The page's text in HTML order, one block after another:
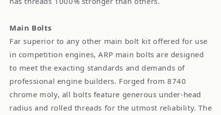
Main Bolts
Far superior to any other main bolt kit offered for use
in competition engines, ARP main bolts are designed
to meet the exacting standards and demands of
professional engine builders. Forged from 8740
chrome moly, all bolts feature generous under-head
radius and rolled threads for the utmost reliability. The